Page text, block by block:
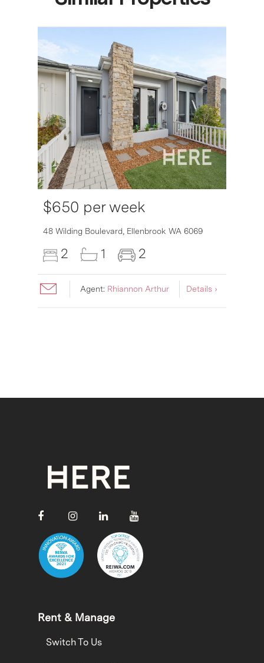
$650 per week
48 Wilding Boulevard, Ellenbrook WA 6069
2 1 2
Agent: Rhiannon Arthur Details ›
Rent & Manage
Switch To Us